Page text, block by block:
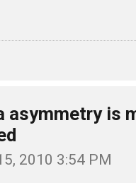
asymmetry is
2010 3:54 PM